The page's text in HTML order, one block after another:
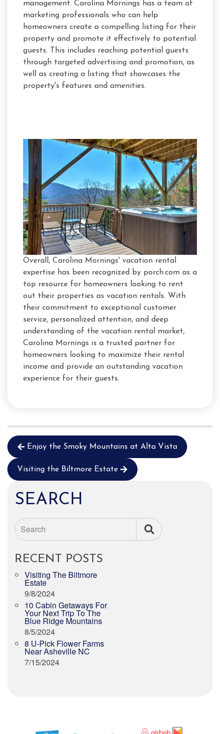
management. Carolina Mornings has a team of
marketing professionals who can help
homeowners create a compelling listing for their
property and promote it effectively to potential
guests. This includes reaching potential guests
through targeted advertising and promotion, as
well as creating a listing that showcases the
property's features and amenities.
Overall, Carolina Mornings' vacation rental
expertise has been recognized by porch.com as a
top resource for homeowners looking to rent
out their properties as vacation rentals. With
their commitment to exceptional customer
service, personalized attention, and deep
understanding of the vacation rental market,
Carolina Mornings is a trusted partner for
homeowners looking to maximize their rental
income and provide an outstanding vacation
experience for their guests.
Enjoy the Smoky Mountains at Alta Vista
Visiting the Biltmore Estate
SEARCH
Search
RECENT POSTS
Visiting The Biltmore
Estate
9/8/2024
10 Cabin Getaways For
Your Next Trip To The
Blue Ridge Mountains
8/5/2024
8 U-Pick Flower Farms
Near Asheville NC
7/15/2024